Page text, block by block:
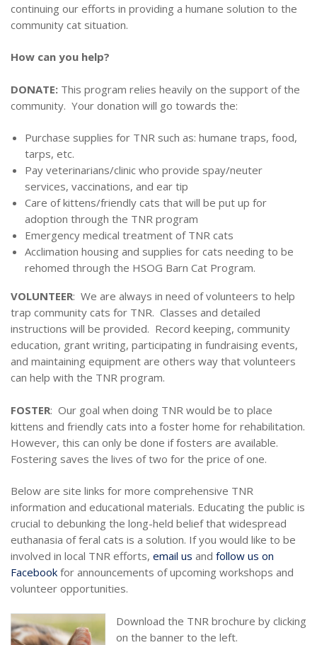
continuing our efforts in providing a humane solution to the
community cat situation.
How can you help?
DONATE: This program relies heavily on the support of the
community. Your donation will go towards the:
Purchase supplies for TNR such as: humane traps, food,
tarps, etc.
Pay veterinarians/clinic who provide spay/neuter
services, vaccinations, and ear tip
Care of kittens/friendly cats that will be put up for
adoption through the TNR program
Emergency medical treatment of TNR cats
Acclimation housing and supplies for cats needing to be
rehomed through the HSOG Barn Cat Program.
VOLUNTEER: We are always in need of volunteers to help
trap community cats for TNR. Classes and detailed
instructions will be provided. Record keeping, community
education, grant writing, participating in fundraising events,
and maintaining equipment are others way that volunteers
can help with the TNR program.
FOSTER: Our goal when doing TNR would be to place
kittens and friendly cats into a foster home for rehabilitation.
However, this can only be done if fosters are available.
Fostering saves the lives of two for the price of one.
Below are site links for more comprehensive TNR
information and educational materials. Educating the public is
crucial to debunking the long-held belief that widespread
euthanasia of feral cats is a solution. If you would like to be
involved in local TNR efforts, email us and follow us on
Facebook for announcements of upcoming workshops and
volunteer opportunities.
Download the TNR brochure by clicking
on the banner to the left.